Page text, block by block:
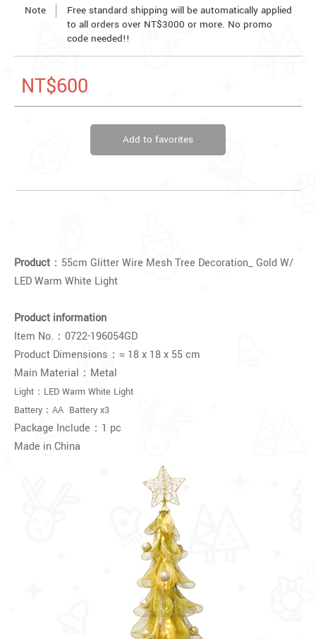
Note
Free standard shipping will be automatically applied
to all orders over NT$3000 or more. No promo
code needed!!
NT$600
Add to favorites
Product ：55cm Glitter Wire Mesh Tree Decoration_ Gold W/
LED Warm White Light
Product information
Item No.： 0722-196054GD
Product Dimensions：≈ 18 x 18 x 55 cm
Main Material：Metal
Light：LED Warm White Light
Battery：AA Battery x3
Package Include：1 pc
Made in China